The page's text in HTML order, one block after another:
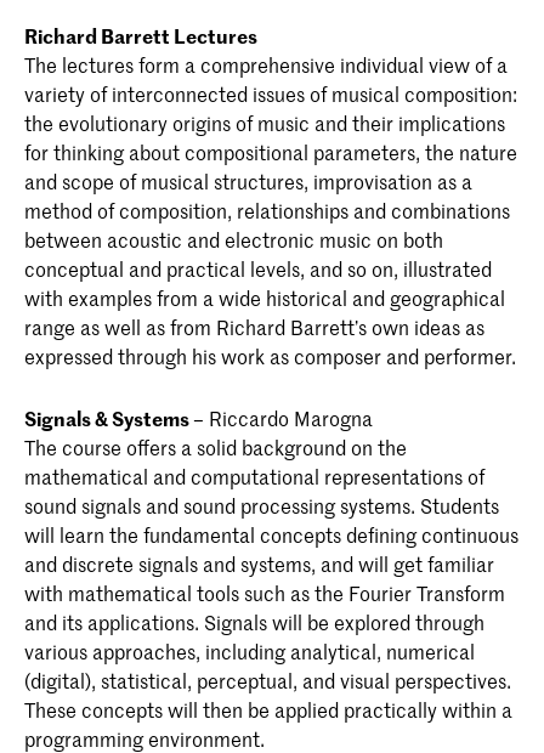
Richard Barrett Lectures
The lectures form a comprehensive individual view of a
variety of interconnected issues of musical composition:
the evolutionary origins of music and their implications
for thinking about compositional parameters, the nature
and scope of musical structures, improvisation as a
method of composition, relationships and combinations
between acoustic and electronic music on both
conceptual and practical levels, and so on, illustrated
with examples from a wide historical and geographical
range as well as from Richard Barrett’s own ideas as
expressed through his work as composer and performer.
Signals & Systems– Riccardo Marogna
The course offers a solid background on the
mathematical and computational representations of
sound signals and sound processing systems. Students
will learn the fundamental concepts defining continuous
and discrete signals and systems, and will get familiar
with mathematical tools such as the Fourier Transform
and its applications. Signals will be explored through
various approaches, including analytical, numerical
(digital), statistical, perceptual, and visual perspectives.
These concepts will then be applied practically within a
programming environment.